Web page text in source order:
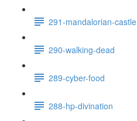
291-mandalorian-castle
290-walking-dead
289-cyber-food
288-hp-divination